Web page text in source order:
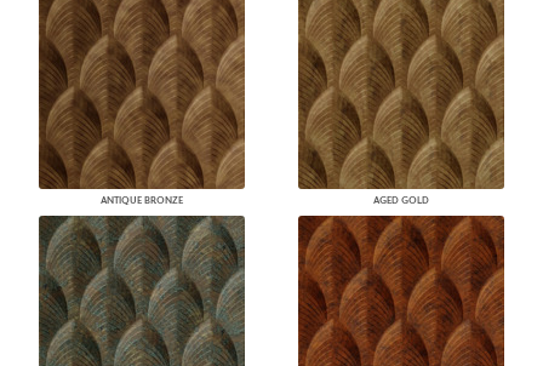
ANTIQUE BRONZE AGED GOLD